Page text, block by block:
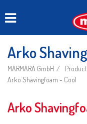
Arko
MARMARA GmbH
Arko Shavingfoam - Cool
Arko